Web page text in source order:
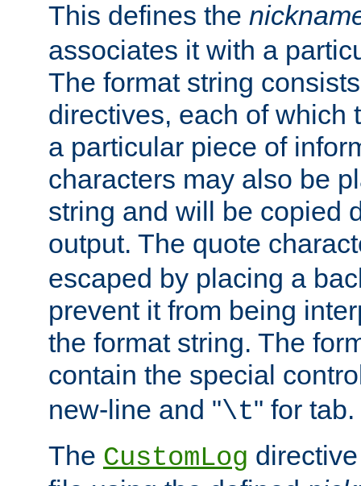
This defines the
associates it with a
The format string
directives, each of which
a particular piece of
characters may also be
string and will be copied
output. The quote
escaped by placing a
prevent it from being
the format string. The
contain the special
new-line and "\t" for tab.
The CustomLog